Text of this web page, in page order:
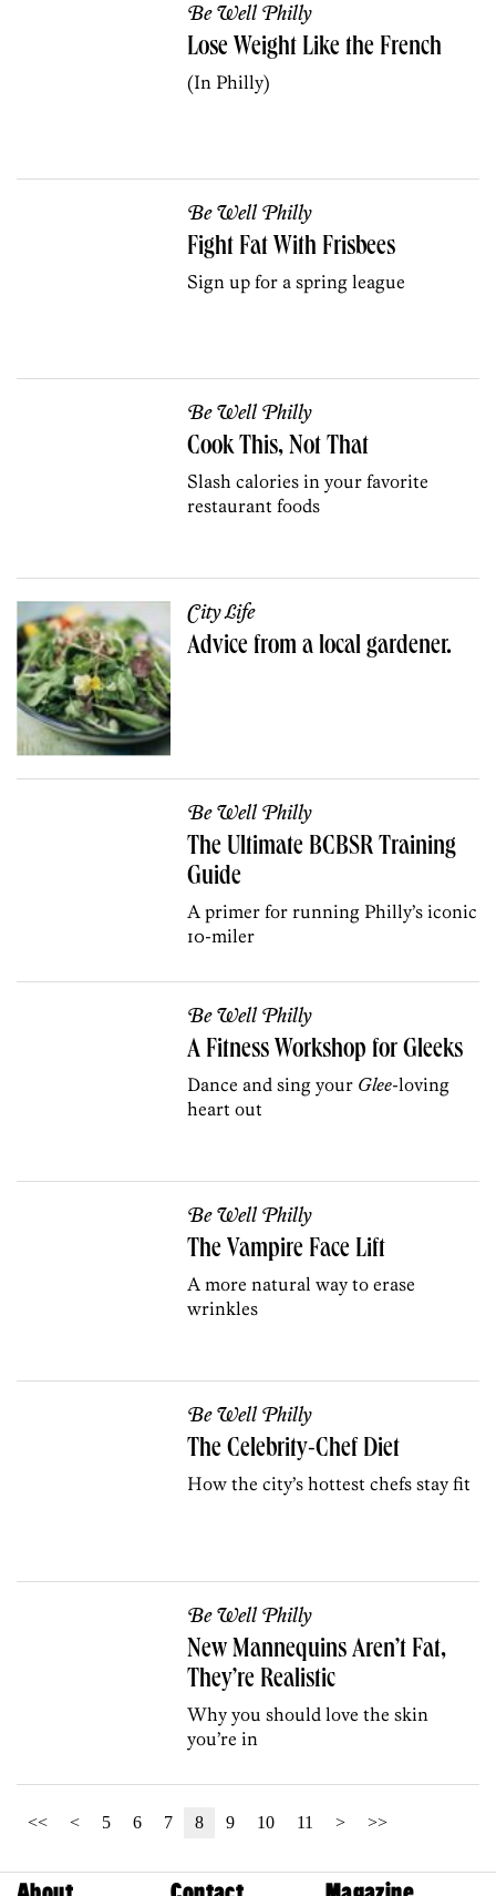
Be Well Philly
Lose Weight Like the French
(In Philly)
Be Well Philly
Fight Fat With Frisbees
Sign up for a spring league
Be Well Philly
Cook This, Not That
Slash calories in your favorite
restaurant foods
City Life
Advice from a local gardener.
Be Well Philly
The Ultimate BCBSR Training
Guide
A primer for running Philly’s iconic
10-miler
Be Well Philly
A Fitness Workshop for Gleeks
Dance and sing your Glee-loving
heart out
Be Well Philly
The Vampire Face Lift
A more natural way to erase
wrinkles
Be Well Philly
The Celebrity-Chef Diet
How the city’s hottest chefs stay fit
Be Well Philly
New Mannequins Aren’t Fat,
They’re Realistic
Why you should love the skin
you’re in
<< < 5 6 7 8 9 10 11 > >>